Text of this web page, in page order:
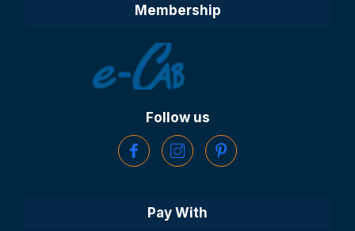
Membership
Follow us
Pay With